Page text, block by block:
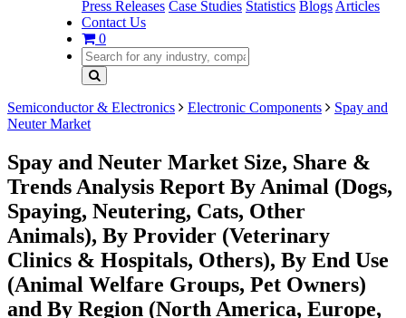
Press Releases Case Studies Statistics Blogs Articles
Contact Us
0
Semiconductor & Electronics Electronic Components
Spay and
Neuter Market
Spay and Neuter Market Size, Share &
Trends Analysis Report By Animal (Dogs,
Spaying, Neutering, Cats, Other
Animals), By Provider (Veterinary
Clinics & Hospitals, Others), By End Use
(Animal Welfare Groups, Pet Owners)
and By Region (North America, Europe,